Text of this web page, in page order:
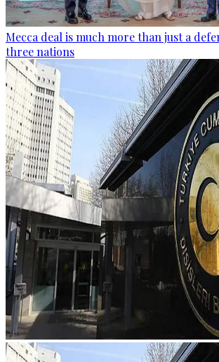
Mecca deal is much more than just a
three nations